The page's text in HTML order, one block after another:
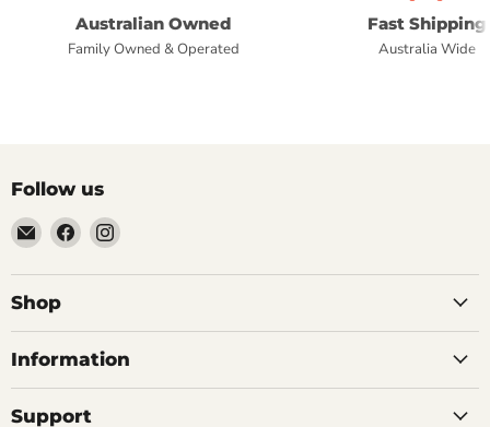
Australian Owned
Family Owned & Operated
Fast Shipping
Australia Wide
Follow us
Email
Commercial
Fridges
Online
Find
us
on
Find
on
Shop
Information
Support